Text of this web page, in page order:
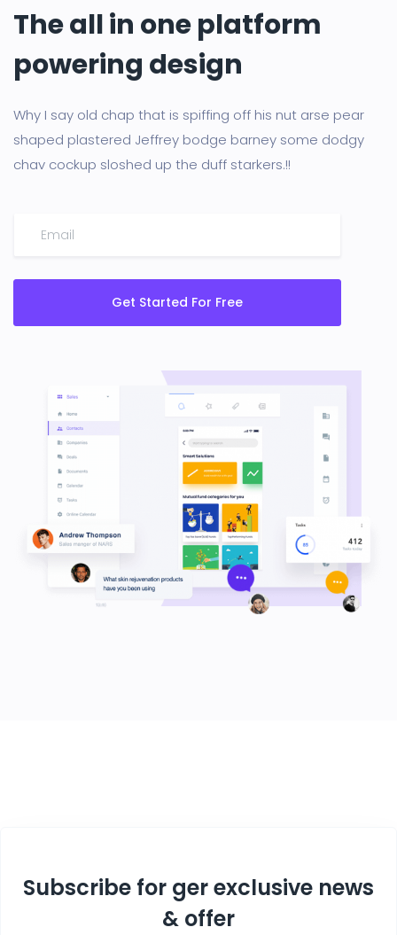
The all in one platform
powering design
Why I say old chap that is spiffing off his nut arse pear
shaped plastered Jeffrey bodge barney some dodgy
chav cockup sloshed up the duff starkers.!!
Get Started For Free
Subscribe for ger exclusive news
& offer